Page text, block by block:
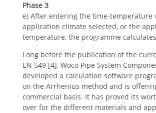
Phase 3
e) After entering the time-temperature
application climate selected, or the
temperature, the programme
Long before the publication of the
EN 549 [4], Woco Pipe System
developed a calculation software
on the Arrhenius method and is
commercial basis. It has proved its
over for the different materials and